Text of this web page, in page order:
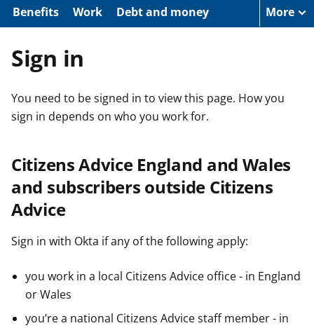
o
Benefits Work Debt and money More
Sign in
You need to be signed in to view this page. How you
sign in depends on who you work for.
Citizens Advice England and Wales
and subscribers outside Citizens
Advice
Sign in with Okta if any of the following apply:
you work in a local Citizens Advice office - in England
or Wales
you’re a national Citizens Advice staff member - in